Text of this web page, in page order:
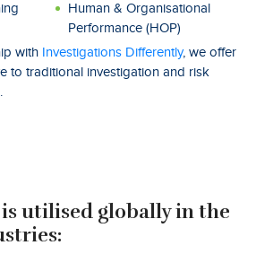
Human & Organisational
Performance (HOP)
with Investigations Differently, we offer
to traditional investigation and risk
utilised globally in the